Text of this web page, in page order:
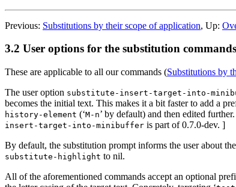
Previous: Substitutions by their scope of application, Up:
3.2 User options for the substitution commands
These are applicable to all our commands (Substitutions by
The user option substitute-insert-target-into-
becomes the initial text. This makes it a bit faster to add a
history-element (‘M-n’ by default) and then edited
insert-target-into-minibuffer is part of 0.7.0-dev. ]
By default, the substitution prompt informs the user about
substitute-highlight to nil.
All of the aforementioned commands accept an optional